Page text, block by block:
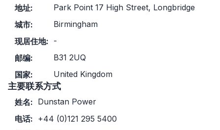
地址:
Park Point 17 High Street, Longbridge
城市:
Birmingham
现居住地: -
邮编:
B31 2UQ
国家:
United Kingdom
主要联系方式
姓名: Dunstan Power
电话: +44 (0)121 295 5400